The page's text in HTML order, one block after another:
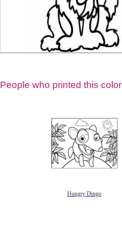
People who printed this
Hungry Dingo
Suggestion: